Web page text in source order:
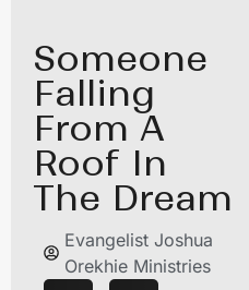
Someone
Falling
From A
Roof In
The Dream
Evangelist Joshua
Orekhie Ministries